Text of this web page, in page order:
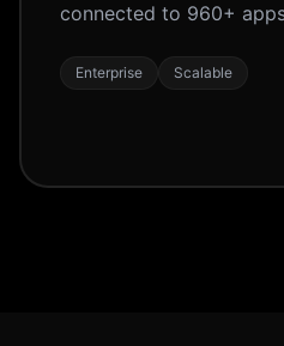
connected to 960+
Enterprise Scalable